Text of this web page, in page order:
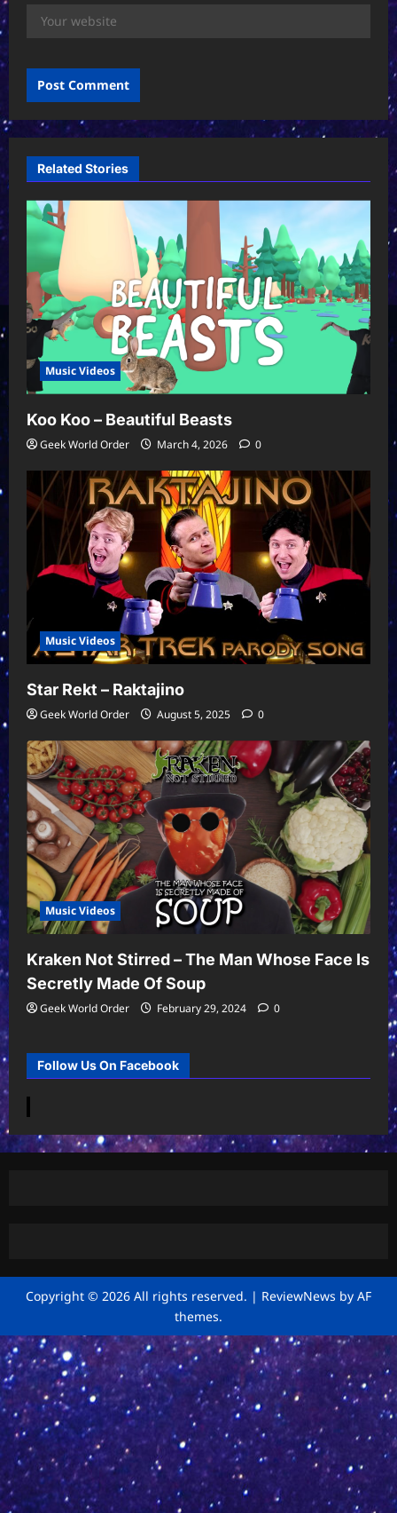
Related Stories
Music Videos
Koo Koo – Beautiful Beasts
Geek World Order March 4, 2026 0
Music Videos
Star Rekt – Raktajino
Geek World Order August 5, 2025 0
Music Videos
Kraken Not Stirred – The Man Whose Face Is
Secretly Made Of Soup
Geek World Order February 29, 2024 0
Follow Us On Facebook
Copyright © 2026 All rights reserved. | ReviewNews by AF
themes.